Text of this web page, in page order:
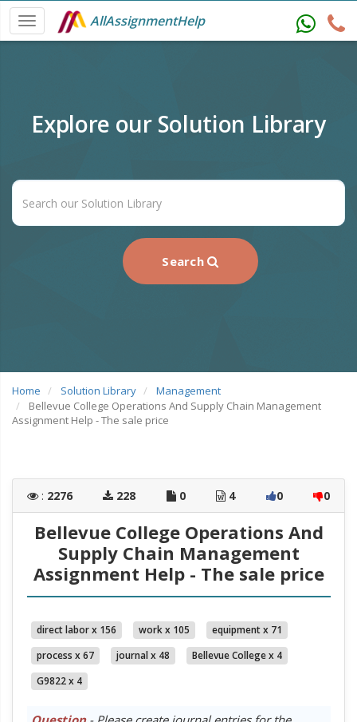
AllAssignmentHelp
Explore our Solution Library
Search
Home Solution Library
Management
Bellevue College Operations And Supply Chain Management
Assignment Help - The sale price
: 2276 228 0 4 0 0
Bellevue College Operations And
Supply Chain Management
Assignment Help - The sale price
direct labor x 156 work x 105
equipment x 71
process x 67
journal x 48
Bellevue College x 4
G9822 x 4